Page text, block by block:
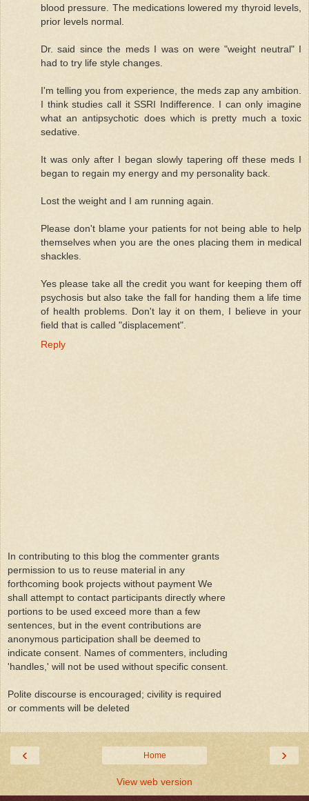
blood pressure. The medications lowered my thyroid levels,
prior levels normal.
Dr. said since the meds I was on were "weight neutral" I
had to try life style changes.
I'm telling you from experience, the meds zap any ambition.
I think studies call it SSRI Indifference. I can only imagine
what an antipsychotic does which is pretty much a toxic
sedative.
It was only after I began slowly tapering off these meds I
began to regain my energy and my personality back.
Lost the weight and I am running again.
Please don't blame your patients for not being able to help
themselves when you are the ones placing them in medical
shackles.
Yes please take all the credit you want for keeping them off
psychosis but also take the fall for handing them a life time
of health problems. Don't lay it on them, I believe in your
field that is called "displacement".
Reply
In contributing to this blog the commenter grants
permission to us to reuse material in any
forthcoming book projects without payment We
shall attempt to contact participants directly where
portions to be used exceed more than a few
sentences, but in the event contributions are
anonymous participation shall be deemed to
indicate consent. Names of commenters, including
'handles,' will not be used without specific consent.
Polite discourse is encouraged; civility is required
or comments will be deleted
‹ ›
Home
View web version